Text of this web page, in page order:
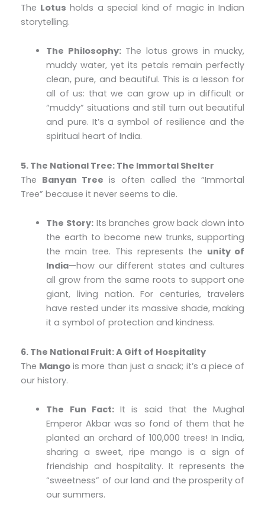
The Lotus holds a special kind of magic in Indian
storytelling.
The Philosophy:The lotus grows in mucky,
muddy water, yet its petals remain perfectly
clean, pure, and beautiful. This is a lesson for
all of us: that we can grow up in difficult or
“muddy” situations and still turn out beautiful
and pure. It’s a symbol of resilience and the
spiritual heart of India.
5. The National Tree: The Immortal Shelter
The Banyan Tree is often called the “Immortal
Tree” because it never seems to die.
The Story:Its branches grow back down into
the earth to become new trunks, supporting
the main tree. This represents the unity of
India—how our different states and cultures
all grow from the same roots to support one
giant, living nation. For centuries, travelers
have rested under its massive shade, making
it a symbol of protection and kindness.
6. The National Fruit: A Gift of Hospitality
The Mangois more than just a snack; it’s a piece of
our history.
The Fun Fact:It is said that the Mughal
Emperor Akbar was so fond of them that he
planted an orchard of 100,000 trees! In India,
sharing a sweet, ripe mango is a sign of
friendship and hospitality. It represents the
“sweetness” of our land and the prosperity of
our summers.